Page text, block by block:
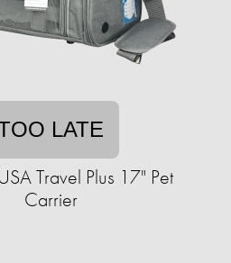
LATE
Travel Plus 17" Pet
Carrier